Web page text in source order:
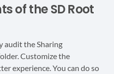
of the SD Root
audit the Sharing
Customize the
experience. You can do so